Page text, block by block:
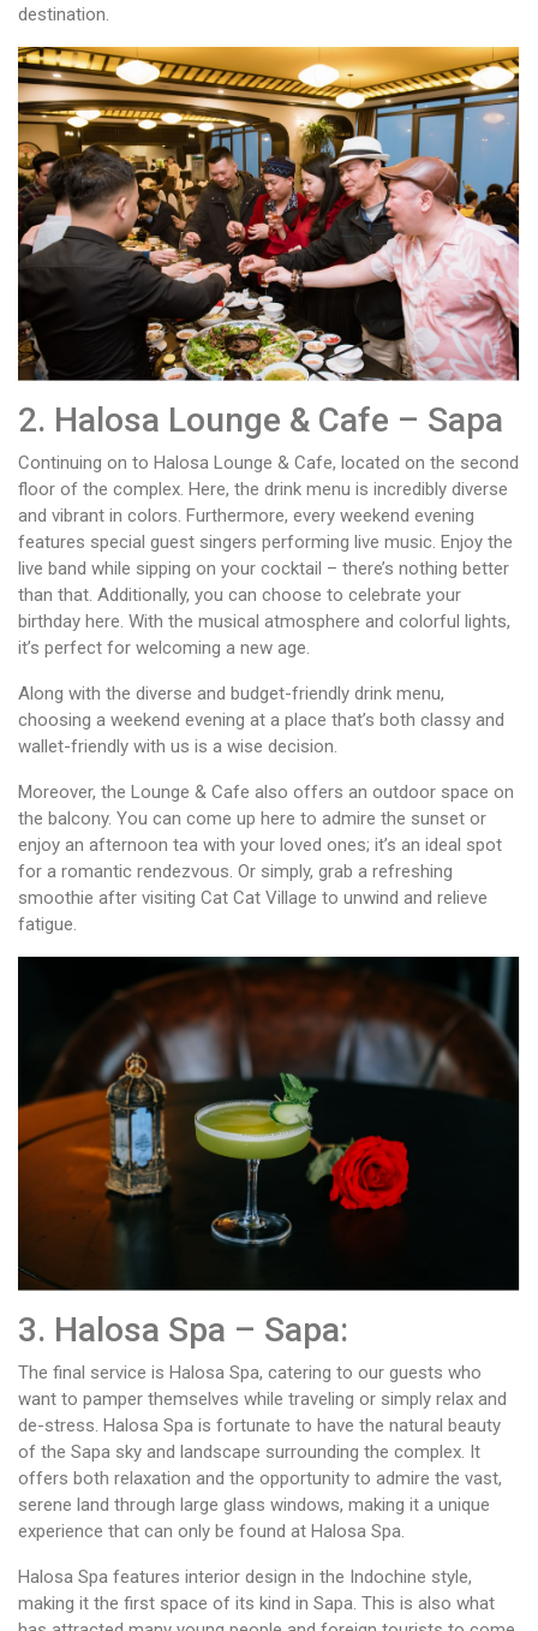
destination.
2. Halosa Lounge & Cafe – Sapa
Continuing on to Halosa Lounge & Cafe, located on the second
floor of the complex. Here, the drink menu is incredibly diverse
and vibrant in colors. Furthermore, every weekend evening
features special guest singers performing live music. Enjoy the
live band while sipping on your cocktail – there’s nothing better
than that. Additionally, you can choose to celebrate your
birthday here. With the musical atmosphere and colorful lights,
it’s perfect for welcoming a new age.
Along with the diverse and budget-friendly drink menu,
choosing a weekend evening at a place that’s both classy and
wallet-friendly with us is a wise decision.
Moreover, the Lounge & Cafe also offers an outdoor space on
the balcony. You can come up here to admire the sunset or
enjoy an afternoon tea with your loved ones; it’s an ideal spot
for a romantic rendezvous. Or simply, grab a refreshing
smoothie after visiting Cat Cat Village to unwind and relieve
fatigue.
3. Halosa Spa – Sapa:
The final service is Halosa Spa, catering to our guests who
want to pamper themselves while traveling or simply relax and
de-stress. Halosa Spa is fortunate to have the natural beauty
of the Sapa sky and landscape surrounding the complex. It
offers both relaxation and the opportunity to admire the vast,
serene land through large glass windows, making it a unique
experience that can only be found at Halosa Spa.
Halosa Spa features interior design in the Indochine style,
making it the first space of its kind in Sapa. This is also what